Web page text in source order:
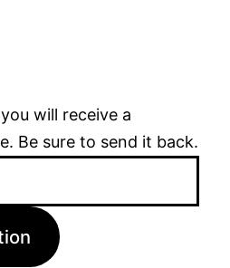
will receive a
Be sure to send it back.